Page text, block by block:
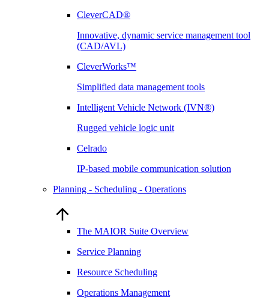
CleverCAD®
Innovative, dynamic service management tool
(CAD/AVL)
CleverWorks™
Simplified data management tools
Intelligent Vehicle Network (IVN®)
Rugged vehicle logic unit
Celrado
IP-based mobile communication solution
Planning - Scheduling - Operations
The MAIOR Suite Overview
Service Planning
Resource Scheduling
Operations Management